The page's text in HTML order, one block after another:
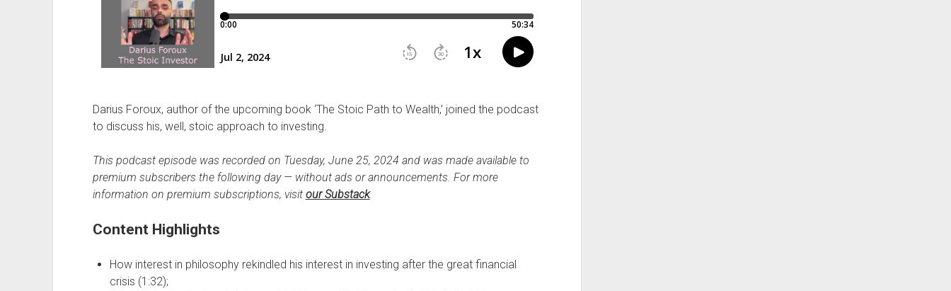
Darius Foroux, author of the upcoming book ‘The Stoic Path to Wealth,’ joined the podcast
to discuss his, well, stoic approach to investing.
This podcast episode was recorded on Tuesday, June 25, 2024 and was made available to
premium subscribers the following day — without ads or announcements. For more
information on premium subscriptions, visit our Substack.
Content Highlights
How interest in philosophy rekindled his interest in investing after the great financial
crisis (1:32);